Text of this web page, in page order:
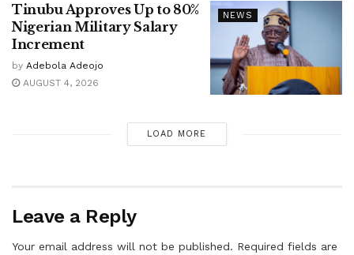
NEWS
Tinubu Approves Up to 80%
Nigerian Military Salary
Increment
by Adebola Adeojo
AUGUST 4, 2026
LOAD MORE
Leave a Reply
Your email address will not be published. Required fields are